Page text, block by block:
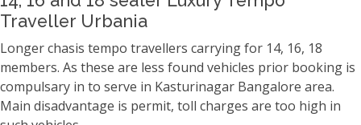
Traveller Urbania
Longer chasis tempo travellers carrying for 14, 16, 18
members. As these are less found vehicles prior booking is
compulsary in to serve in Kasturinagar Bangalore area.
Main disadvantage is permit, toll charges are too high in